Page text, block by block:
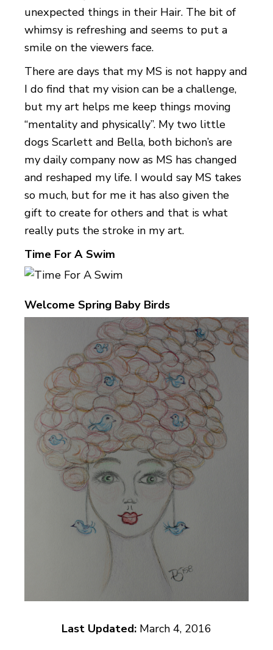
unexpected things in their Hair. The bit of
whimsy is refreshing and seems to put a
smile on the viewers face.
There are days that my MS is not happy and
I do find that my vision can be a challenge,
but my art helps me keep things moving
“mentality and physically”. My two little
dogs Scarlett and Bella, both bichon’s are
my daily company now as MS has changed
and reshaped my life. I would say MS takes
so much, but for me it has also given the
gift to create for others and that is what
really puts the stroke in my art.
Time For A Swim
Welcome Spring Baby Birds
Last Updated: March 4, 2016